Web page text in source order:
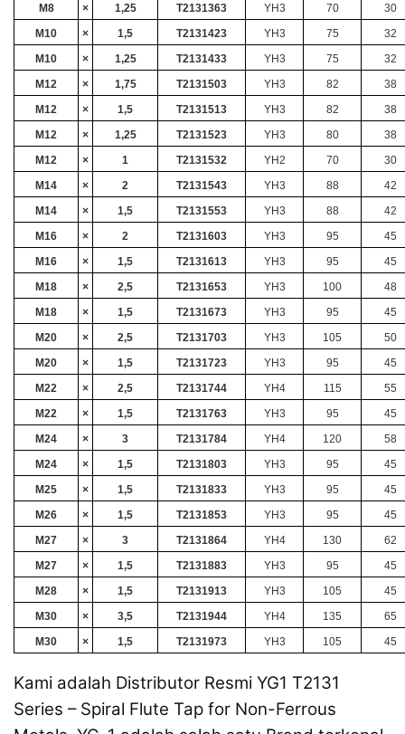
M8
× 1,25 T2131363 YH3 70
30
M10
× 1,5 T2131423 YH3 75
32
M10
× 1,25 T2131433 YH3 75
32
M12
× 1,75 T2131503 YH3 82
38
M12
× 1,5 T2131513 YH3 82
38
M12
× 1,25 T2131523 YH3 80
38
M12
× 1 T2131532 YH2 70
30
M14
× 2 T2131543 YH3 88
42
M14
× 1,5 T2131553 YH3 88
42
M16
× 2 T2131603 YH3 95
45
M16
× 1,5 T2131613 YH3 95
45
M18
× 2,5 T2131653 YH3 100
48
M18
× 1,5 T2131673 YH3 95
45
M20
× 2,5 T2131703 YH3 105
50
M20
× 1,5 T2131723 YH3 95
45
M22
× 2,5 T2131744 YH4 115
55
M22
× 1,5 T2131763 YH3 95
45
M24
× 3 T2131784 YH4 120
58
M24
× 1,5 T2131803 YH3 95
45
M25
× 1,5 T2131833 YH3 95
45
M26
× 1,5 T2131853 YH3 95
45
M27
× 3 T2131864 YH4 130
62
M27
× 1,5 T2131883 YH3 95
45
M28
× 1,5 T2131913 YH3 105
45
M30
× 3,5 T2131944 YH4 135
65
M30
× 1,5 T2131973 YH3 105 45
Kami adalah Distributor Resmi YG1 T2131
Series – Spiral Flute Tap for Non-Ferrous